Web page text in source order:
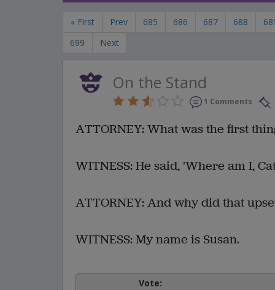
« First Prev 685 686 687 688
699
Next
On the Stand
1 Comments
ATTORNEY: What was the first
WITNESS: He said, 'Where am I,
ATTORNEY: And why did that
WITNESS: My name is Susan.
Vote: